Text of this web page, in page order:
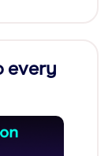
every